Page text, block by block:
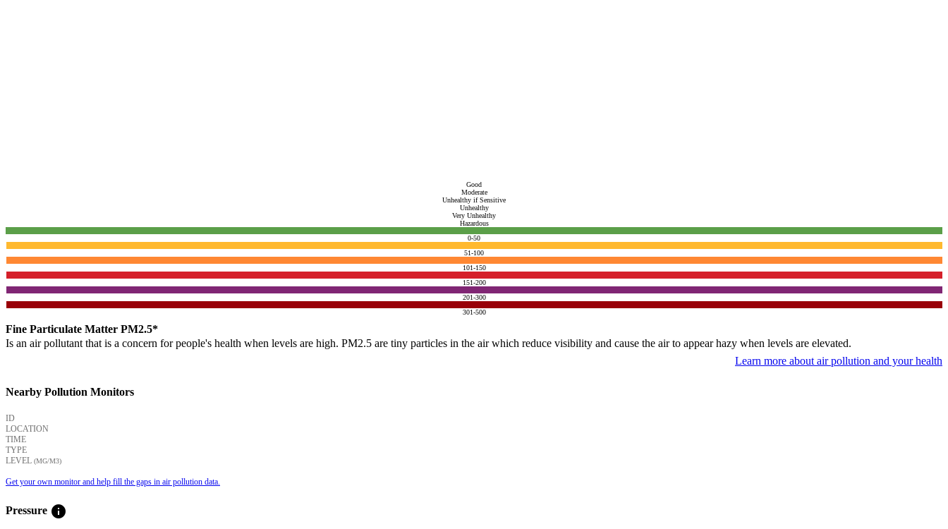
Good
Moderate
Unhealthy if Sensitive
Unhealthy
Very Unhealthy
Hazardous
0-50
51-100
101-150
151-200
201-300
301-500
Fine Particulate Matter PM2.5*
Is an air pollutant that is a concern for people's health when levels are high. PM2.5 are tiny particles in the air which reduce visibility and cause the air to appear hazy when levels are elevated.
Learn more about air pollution and your health
Nearby Pollution Monitors
ID
LOCATION
TIME
TYPE
LEVEL (ΜG/M3)
Get your own monitor and help fill the gaps in air pollution data.
Pressure info